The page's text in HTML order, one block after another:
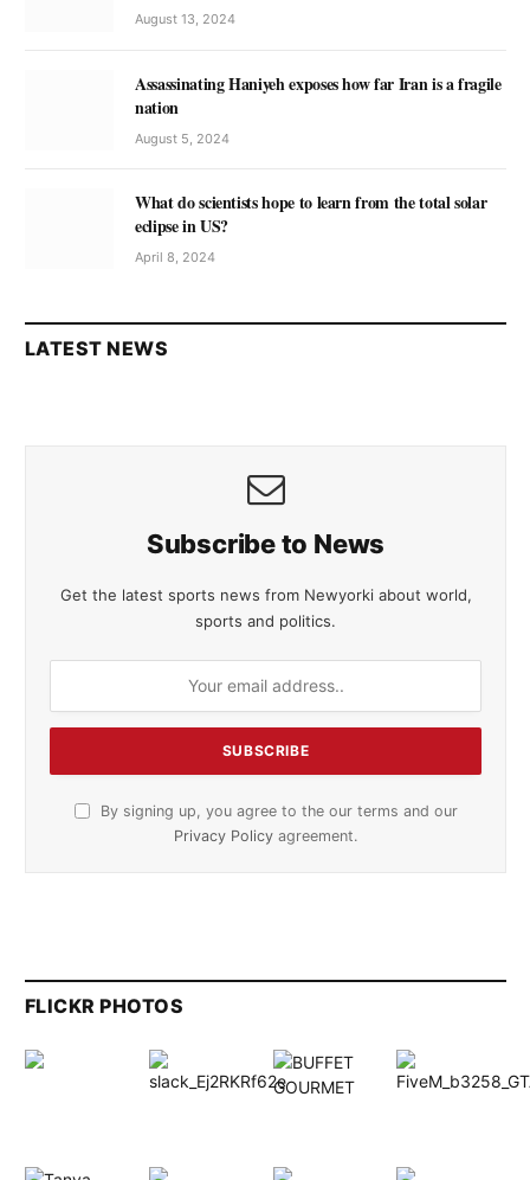
August 13, 2024
Assassinating Haniyeh exposes how far Iran is a fragile
nation
August 5, 2024
What do scientists hope to learn from the total solar
eclipse in US?
April 8, 2024
LATEST NEWS
Subscribe to News
Get the latest sports news from Newyorki about world,
sports and politics.
By signing up, you agree to the our terms and our
Privacy Policy agreement.
FLICKR PHOTOS